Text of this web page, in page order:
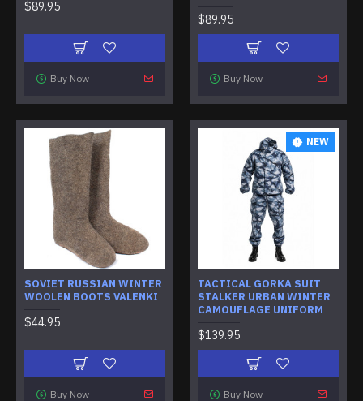
$89.95
Buy Now
$89.95
Buy Now
SOVIET RUSSIAN WINTER
WOOLEN BOOTS VALENKI
$44.95
Buy Now
NEW
TACTICAL GORKA SUIT
STALKER URBAN WINTER
CAMOUFLAGE UNIFORM
$139.95
Buy Now